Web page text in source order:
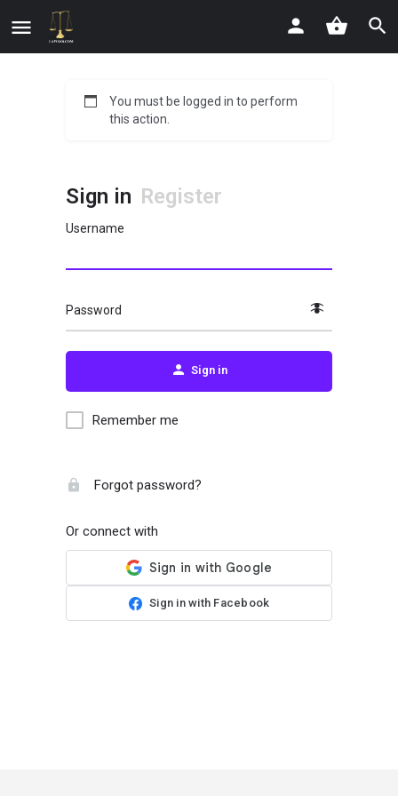
You must be logged in to perform
this action.
Sign in Register
Username
Password
Sign in
Remember me
Forgot password?
Or connect with
Sign in with Facebook